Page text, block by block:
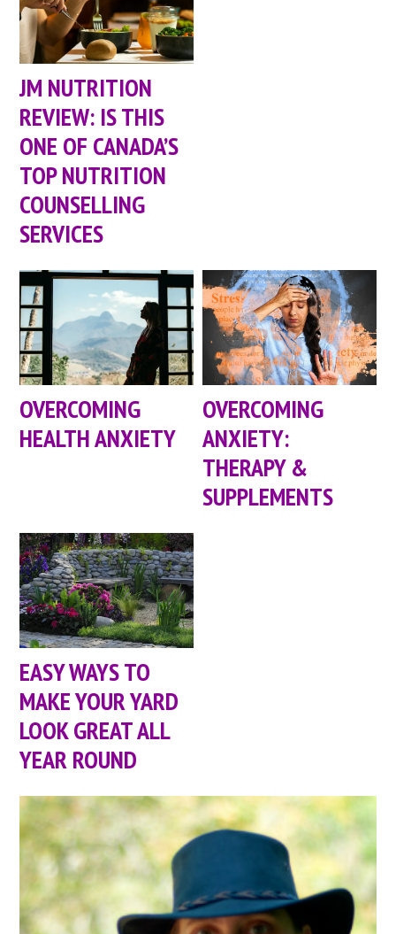
JM NUTRITION
REVIEW: IS THIS
ONE OF CANADA’S
TOP NUTRITION
COUNSELLING
SERVICES
OVERCOMING
HEALTH ANXIETY
OVERCOMING
ANXIETY:
THERAPY &
SUPPLEMENTS
EASY WAYS TO
MAKE YOUR YARD
LOOK GREAT ALL
YEAR ROUND